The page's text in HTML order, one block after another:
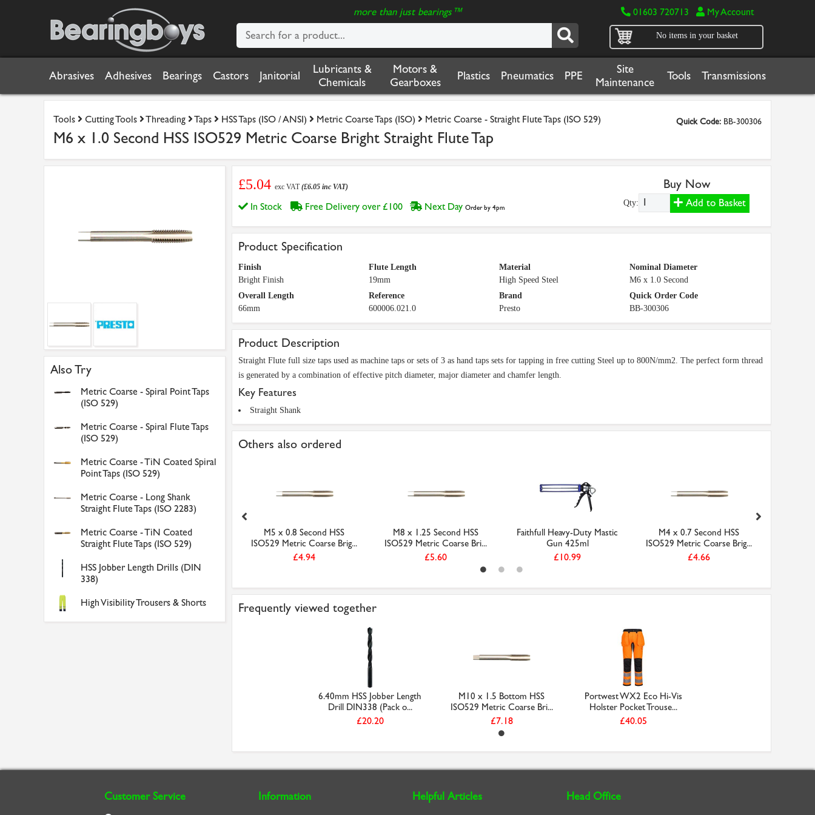
more than just bearings™ 01603 720713 My Account
No items in your basket
Abrasives Adhesives Bearings Castors Janitorial
Lubricants &
Chemicals
Motors &
Gearboxes
Plastics Pneumatics PPE
Site
Maintenance
Tools Transmissions
Tools Cutting Tools Threading Taps HSS Taps (ISO / ANSI) Metric Coarse Taps (ISO) Metric Coarse - Straight Flute Taps (ISO 529) Quick Code: BB-300306
M6 x 1.0 Second HSS ISO529 Metric Coarse Bright Straight Flute Tap
Also Try
Metric Coarse - Spiral Point Taps
(ISO 529)
Metric Coarse - Spiral Flute Taps
(ISO 529)
Metric Coarse - TiN Coated Spiral
Point Taps (ISO 529)
Metric Coarse - Long Shank
Straight Flute Taps (ISO 2283)
Metric Coarse - TiN Coated
Straight Flute Taps (ISO 529)
HSS Jobber Length Drills (DIN
338)
High Visibility Trousers & Shorts
£5.04 exc VAT(£6.05 inc VAT)
In Stock Free Delivery over £100 Next Day Order by 4pm
Buy Now
Qty: Add to Basket
Product Specification
Finish
Bright Finish
Flute Length
19mm
Material
High Speed Steel
Nominal Diameter
M6 x 1.0 Second
Overall Length
66mm
Reference
600006.021.0
Brand
Presto
Quick Order Code
BB-300306
Product Description
Straight Flute full size taps used as machine taps or sets of 3 as hand taps sets for tapping in free cutting Steel up to 800N/mm2. The perfect form thread
is generated by a combination of effective pitch diameter, major diameter and chamfer length.
Key Features
Straight Shank
Others also ordered
M5 x 0.8 Bottom HSS
Metric Coarse Brig...
Faithfull Hacksaw Blades
300mm (12in) x 18 TP...
M5 x 0.8 Second HSS
ISO529 Metric Coarse Brig...
£4.94
M8 x 1.25 Second HSS
ISO529 Metric Coarse Bri...
£5.60
Faithfull Heavy-Duty Mastic
Gun 425ml
£10.99
M4 x 0.7 Second HSS
ISO529 Metric Coarse Brig...
£4.66
Frequently viewed together
6.40mm HSS Jobber Length
Drill DIN338 (Pack o...
£20.20
M10 x 1.5 Bottom HSS
ISO529 Metric Coarse Bri...
£7.18
Portwest WX2 Eco Hi-Vis
Holster Pocket Trouse...
£40.05
Customer Service Information Helpful Articles Head Office